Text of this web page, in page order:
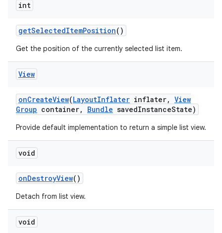
int
getSelectedItemPosition()
Get the position of the currently selected list item.
View
onCreateView(LayoutInflater inflater, View
Group container, Bundle savedInstanceState)
Provide default implementation to return a simple list view.
void
onDestroyView()
Detach from list view.
void